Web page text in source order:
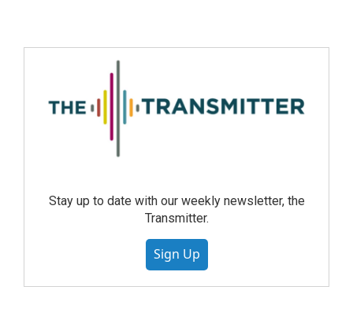
Stay up to date with our weekly newsletter, the
Transmitter.
Sign Up